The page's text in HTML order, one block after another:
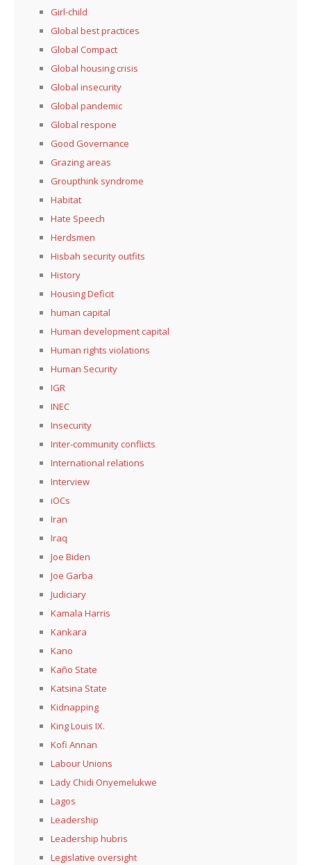
Girl-child
Global best practices
Global Compact
Global housing crisis
Global insecurity
Global pandemic
Global respone
Good Governance
Grazing areas
Groupthink syndrome
Habitat
Hate Speech
Herdsmen
Hisbah security outfits
History
Housing Deficit
human capital
Human development capital
Human rights violations
Human Security
IGR
INEC
Insecurity
Inter-community conflicts
International relations
Interview
iOCs
Iran
Iraq
Joe Biden
Joe Garba
Judiciary
Kamala Harris
Kankara
Kano
Kaño State
Katsina State
Kidnapping
King Louis IX.
Kofi Annan
Labour Unions
Lady Chidi Onyemelukwe
Lagos
Leadership
Leadership hubris
Legislative oversight